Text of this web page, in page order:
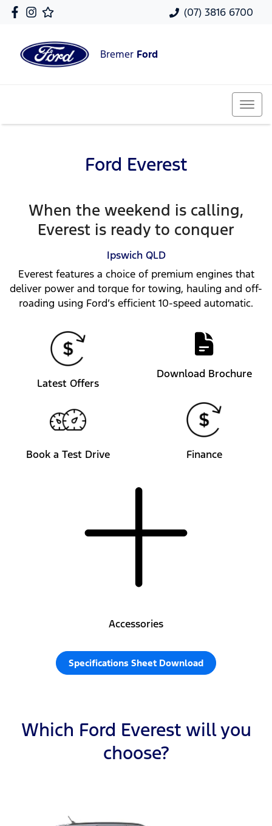
(07) 3816 6700
Bremer Ford
Ford Everest
When the weekend is calling,
Everest is ready to conquer
Ipswich QLD
Everest features a choice of premium engines that
deliver power and torque for towing, hauling and off-
roading using Ford’s efficient 10-speed automatic.
Latest Offers
Download Brochure
Book a Test Drive Finance
Accessories
Specifications Sheet Download
Which Ford Everest will you
choose?